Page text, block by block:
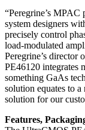
“Peregrine’s
system designers
precisely control
load-modulated
Peregrine’s director
PE46120 integrates
something GaAs
solution equates to a
solution for our
Features,